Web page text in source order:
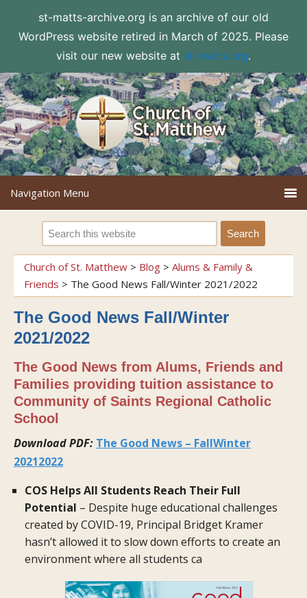
st-matts-archive.org is an archive of our old
WordPress website retired in March of 2025. Please
visit our new website at st-matts.org.
Church of St. Matthew > Blog > Alums & Family &
Friends > The Good News Fall/Winter 2021/2022
The Good News Fall/Winter
2021/2022
The Good News from Alums, Friends and
Families providing tuition assistance to
Community of Saints Regional Catholic
School
Download PDF: The Good News – FallWinter
20212022
COS Helps All Students Reach Their Full
Potential – Despite huge educational challenges
created by COVID-19, Principal Bridget Kramer
hasn’t allowed it to slow down efforts to create an
environment where all students ca